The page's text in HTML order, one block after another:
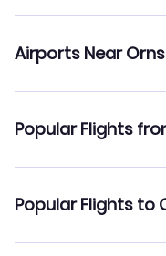
Airports Near
Flights to Lycksele
Popular Flights
Flights from
Popular Flights to